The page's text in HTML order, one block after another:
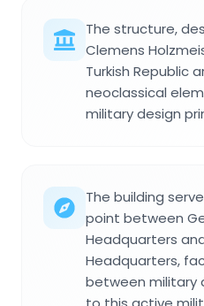
The structure,
Clemens
Turkish Republic
neoclassical
military design
The building
point between
Headquarters
Headquarters,
between military